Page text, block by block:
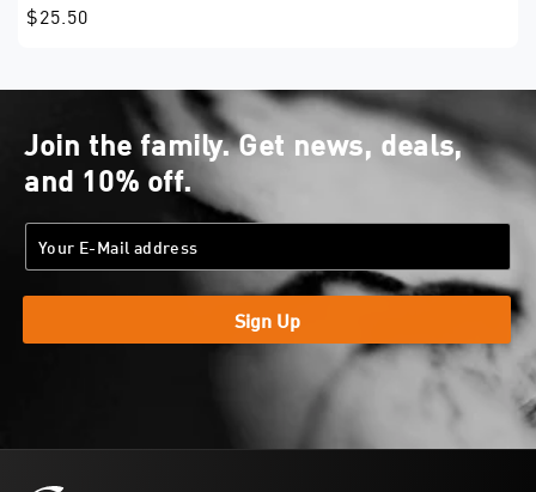
$25.50
Join the family. Get news, deals,
and 10% off.
Sign Up